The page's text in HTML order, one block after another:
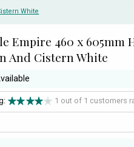
White
Empire 460 x 605mm
And Cistern White
1 out of 1 customers